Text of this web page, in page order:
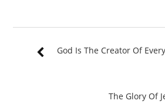
God Is The Creator Of
The Glory Of